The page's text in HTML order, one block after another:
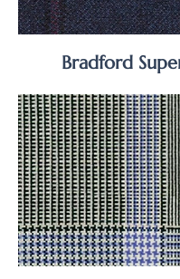
Bradford